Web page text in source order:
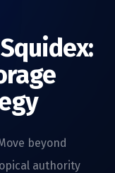
beyond
authority